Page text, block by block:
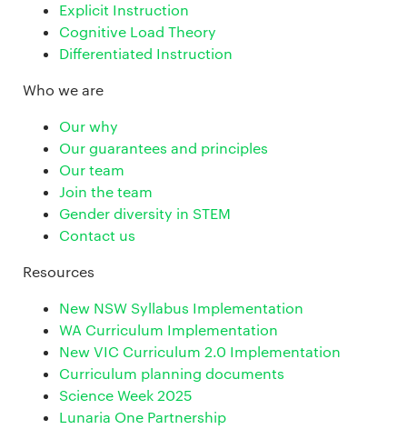
Explicit Instruction
Cognitive Load Theory
Differentiated Instruction
Who we are
Our why
Our guarantees and principles
Our team
Join the team
Gender diversity in STEM
Contact us
Resources
New NSW Syllabus Implementation
WA Curriculum Implementation
New VIC Curriculum 2.0 Implementation
Curriculum planning documents
Science Week 2025
Lunaria One Partnership